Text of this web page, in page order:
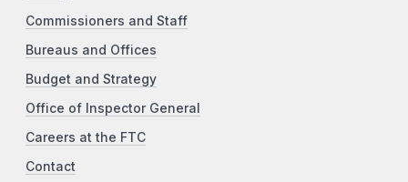
Commissioners and Staff
Bureaus and Offices
Budget and Strategy
Office of Inspector General
Careers at the FTC
Contact